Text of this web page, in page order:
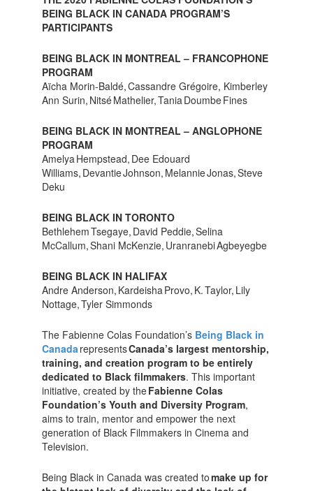
BEING BLACK IN CANADA PROGRAM’S
PARTICIPANTS
BEING BLACK IN MONTREAL – FRANCOPHONE
PROGRAM
Aïcha Morin-Baldé, Cassandre Grégoire, Kimberley
Ann Surin, Nitsé Mathelier, Tania Doumbe Fines
BEING BLACK IN MONTREAL – ANGLOPHONE
PROGRAM
Amelya Hempstead, Dee Edouard
Williams, Devantie Johnson, Melannie Jonas, Steve
Deku
BEING BLACK IN TORONTO
Bethlehem Tsegaye, David Peddie, Selina
McCallum, Shani McKenzie, Uranranebi Agbeyegbe
BEING BLACK IN HALIFAX
Andre Anderson, Kardeisha Provo, K. Taylor, Lily
Nottage, Tyler Simmonds
The Fabienne Colas Foundation’s Being Black in
Canada representsCanada’s largest mentorship,
training, and creation program to be entirely
dedicated to Black filmmakers. This important
initiative, created by theFabienne Colas
Foundation’s Youth and Diversity Program,
aims to train, mentor and empower the next
generation of Black Filmmakers in Cinema and
Television.
Being Black in Canada was created tomake up for